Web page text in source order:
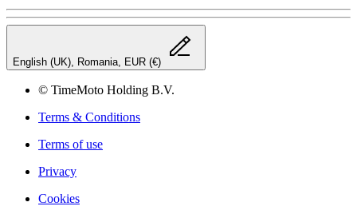
English (UK), Romania, EUR (€)
© TimeMoto Holding B.V.
Terms & Conditions
Terms of use
Privacy
Cookies